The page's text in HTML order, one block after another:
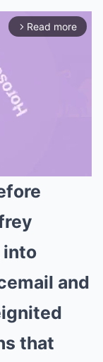
arrow_forward_ios Read more
into
and
that